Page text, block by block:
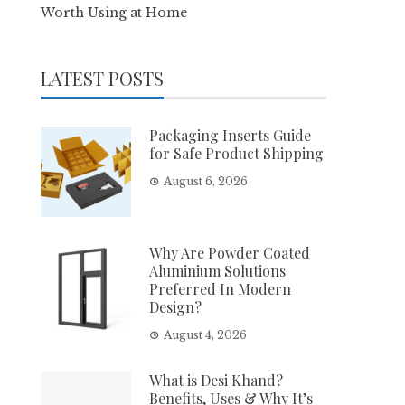
Worth Using at Home
LATEST POSTS
Packaging Inserts Guide
for Safe Product Shipping
August 6, 2026
Why Are Powder Coated
Aluminium Solutions
Preferred In Modern
Design?
August 4, 2026
What is Desi Khand?
Benefits, Uses & Why It’s